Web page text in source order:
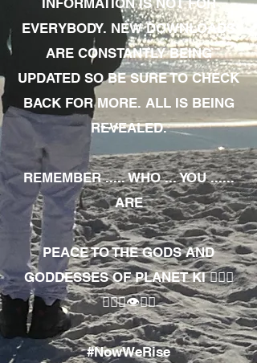
EVERYBODY. NEW DOWNLOADS
ARE CONSTANTLY BEING
UPDATED SO BE SURE TO CHECK
BACK FOR MORE. ALL IS BEING
REVEALED.
REMEMBER ..... WHO ... YOU ......
ARE
PEACE TO THE GODS AND
GODDESSES OF PLANET KI 🧘🏾‍♀️
🧘🏾‍♂️👁✊🏾
#NowWeRise